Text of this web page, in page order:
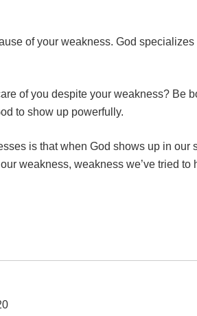
of your weakness. God specializes
of you despite your weakness? Be
to show up powerfully.
is that when God shows up in our
weakness, weakness we’ve tried to